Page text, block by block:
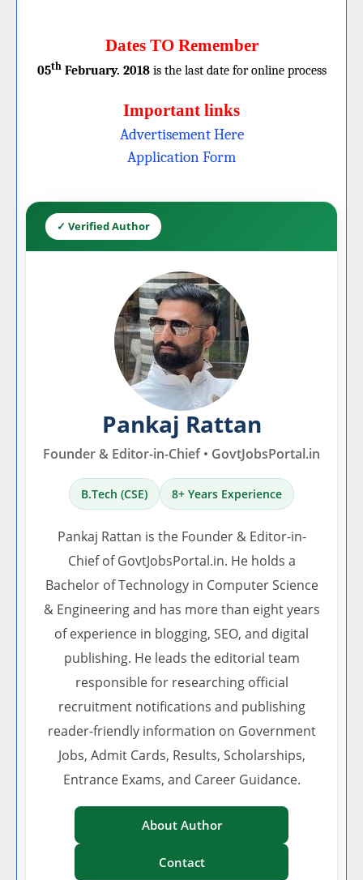
Dates TO Remember
05thFebruary. 2018is the last date for online process
Important links
Advertisement Here
Application Form
✓ Verified Author
Pankaj Rattan
Founder & Editor-in-Chief • GovtJobsPortal.in
B.Tech (CSE) 8+ Years Experience
Pankaj Rattan is the Founder & Editor-in-
Chief of GovtJobsPortal.in. He holds a
Bachelor of Technology in Computer Science
& Engineering and has more than eight years
of experience in blogging, SEO, and digital
publishing. He leads the editorial team
responsible for researching official
recruitment notifications and publishing
reader-friendly information on Government
Jobs, Admit Cards, Results, Scholarships,
Entrance Exams, and Career Guidance.
About Author
Contact